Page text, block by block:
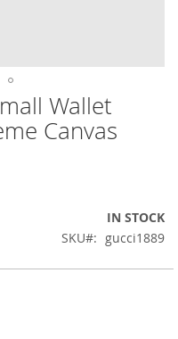
Wallet
Canvas
IN STOCK
SKU
gucci1889